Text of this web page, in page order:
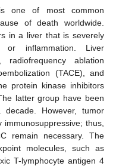
one of most common
of death worldwide.
in a liver that is severely
or inflammation. Liver
radiofrequency ablation
(TACE), and
protein kinase inhibitors
latter group have been
However, tumor
thus,
remain necessary. The
molecules, such as
T-lymphocyte antigen 4